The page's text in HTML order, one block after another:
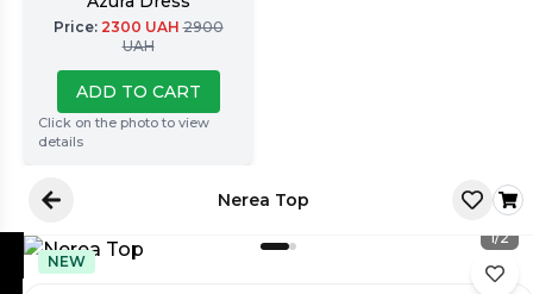
Price: 2300 UAH 2900
UAH
ADD TO CART
Click on the photo to view
details
Nerea Top
NEW
1/2